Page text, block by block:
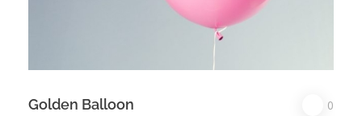
Golden Balloon
0